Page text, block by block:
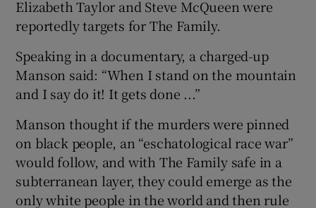
Elizabeth Taylor and Steve McQueen were
reportedly targets for The Family.
Speaking in a documentary, a charged-up
Manson said: “When I stand on the mountain
and I say do it! It gets done ...”
Manson thought if the murders were pinned
on black people, an “eschatological race war”
would follow, and with The Family safe in a
subterranean layer, they could emerge as the
only white people in the world and then rule